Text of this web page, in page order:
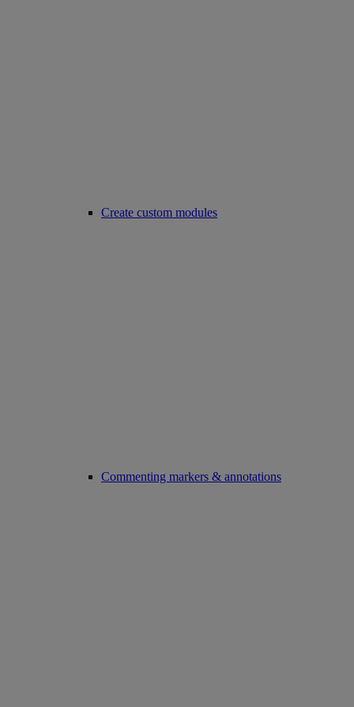
Create custom modules
Commenting markers & annotations